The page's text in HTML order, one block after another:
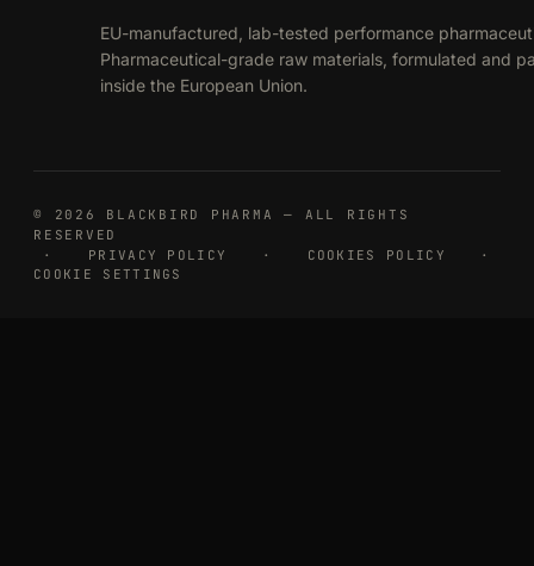
EU-manufactured, lab-tested performance
Pharmaceutical-grade raw materials, formulated and
inside the European Union.
© 2026 BLACKBIRD PHARMA — ALL RIGHTS
RESERVED
·
PRIVACY POLICY · COOKIES POLICY
·
COOKIE SETTINGS